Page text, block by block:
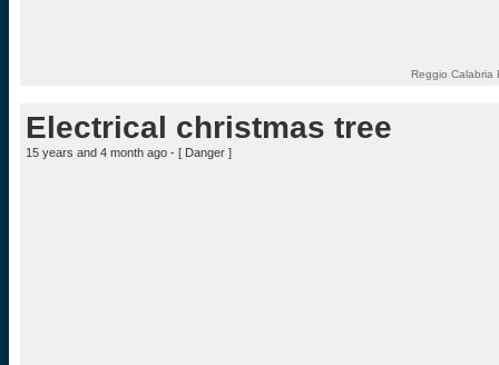
Reggio
Electrical christmas tree
15 years and 4 month ago - [ Danger ]